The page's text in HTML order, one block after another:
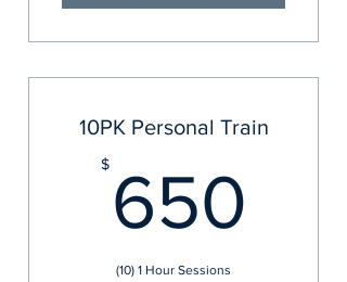
10PK Personal Train
$ 650
(10) 1 Hour Sessions